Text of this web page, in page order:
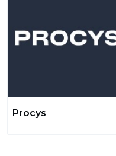
Procys